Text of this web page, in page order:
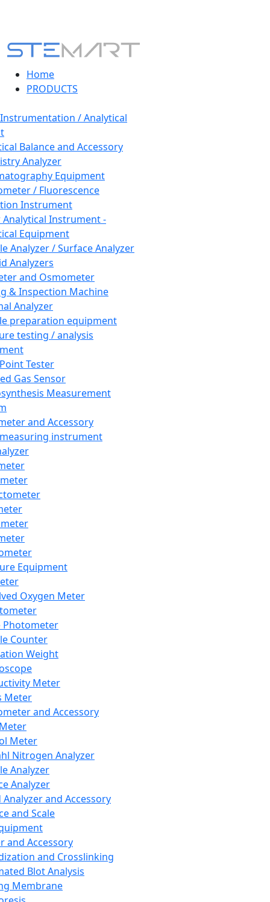
Home
PRODUCTS
/ Analytical
Balance and Accessory
Analyzer
Equipment
/ Fluorescence
Instrument
Instrument -
Equipment
Analyzer / Surface Analyzer
Analyzers
and Osmometer
& Inspection Machine
Analyzer
preparation equipment
testing / analysis
Tester
Gas Sensor
Measurement
and Accessory
instrument
Equipment
Oxygen Meter
Photometer
Counter
Weight
Meter
Meter
and Accessory
Meter
Nitrogen Analyzer
Analyzer
Analyzer
Analyzer and Accessory
and Scale
and Accessory
and Crosslinking
Blot Analysis
Membrane